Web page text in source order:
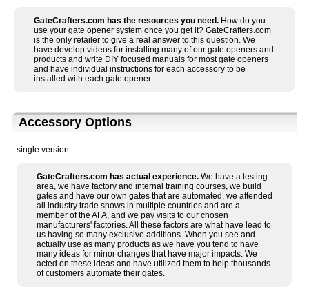
GateCrafters.com has the resources you need. How do you
use your gate opener system once you get it? GateCrafters.com
is the only retailer to give a real answer to this question. We
have develop videos for installing many of our gate openers and
products and write DIY focused manuals for most gate openers
and have individual instructions for each accessory to be
installed with each gate opener.
Accessory Options
single version
GateCrafters.com has actual experience. We have a testing
area, we have factory and internal training courses, we build
gates and have our own gates that are automated, we attended
all industry trade shows in multiple countries and are a
member of the AFA, and we pay visits to our chosen
manufacturers' factories. All these factors are what have lead to
us having so many exclusive additions. When you see and
actually use as many products as we have you tend to have
many ideas for minor changes that have major impacts. We
acted on these ideas and have utilized them to help thousands
of customers automate their gates.